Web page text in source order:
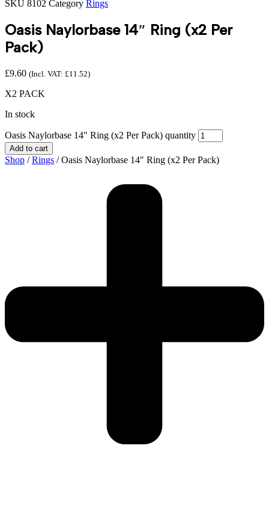
SKU 8102 Category Rings
Oasis Naylorbase 14″ Ring (x2 Per
Pack)
£9.60 (Incl. VAT: £11.52)
X2 PACK
In stock
Oasis Naylorbase 14" Ring (x2 Per Pack) quantity
Add to cart
Shop /Rings / Oasis Naylorbase 14″ Ring (x2 Per Pack)